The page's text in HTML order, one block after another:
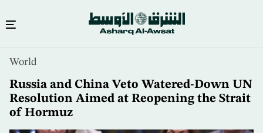
content
World
Russia and China Veto Watered-Down UN
Resolution Aimed at Reopening the Strait
of Hormuz